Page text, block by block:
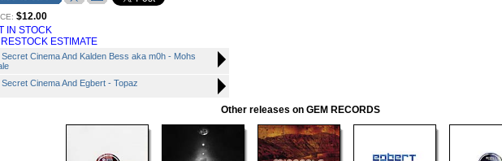
$12.00
IN STOCK
RESTOCK ESTIMATE
Secret Cinema And Kalden Bess aka m0h - Mohs
Secret Cinema And Egbert - Topaz
Other releases on GEM RECORDS